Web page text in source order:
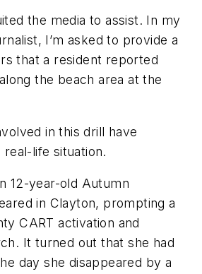
the media to assist. In my
I’m asked to provide a
that a resident reported
the beach area at the
in this drill have
life situation.
12-year-old Autumn
in Clayton, prompting a
CART activation and
It turned out that she had
day she disappeared by a